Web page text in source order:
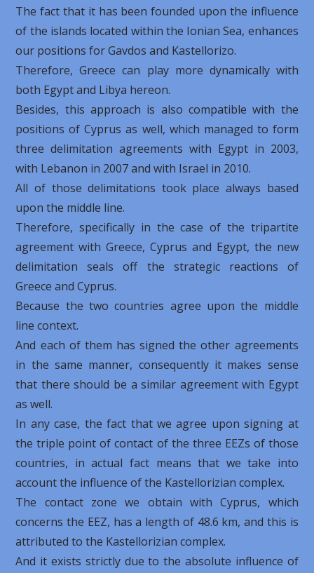
The fact that it has been founded upon the influence
of the islands located within the Ionian Sea, enhances
our positions for Gavdos and Kastellorizo.
Therefore, Greece can play more dynamically with
both Egypt and Libya hereon.
Besides, this approach is also compatible with the
positions of Cyprus as well, which managed to form
three delimitation agreements with Egypt in 2003,
with Lebanon in 2007 and with Israel in 2010.
All of those delimitations took place always based
upon the middle line.
Therefore, specifically in the case of the tripartite
agreement with Greece, Cyprus and Egypt, the new
delimitation seals off the strategic reactions of
Greece and Cyprus.
Because the two countries agree upon the middle
line context.
And each of them has signed the other agreements
in the same manner, consequently it makes sense
that there should be a similar agreement with Egypt
as well.
In any case, the fact that we agree upon signing at
the triple point of contact of the three EEZs of those
countries, in actual fact means that we take into
account the influence of the Kastellorizian ​​complex.
The contact zone we obtain with Cyprus, which
concerns the EEZ, has a length of 48.6 km, and this is
attributed to the Kastellorizian ​​complex.
And it exists strictly due to the absolute influence of